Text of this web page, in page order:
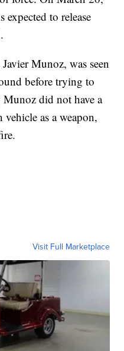
to release
Munoz, was seen
before trying to
Munoz did not have a
as a weapon,
Visit Full Marketplace